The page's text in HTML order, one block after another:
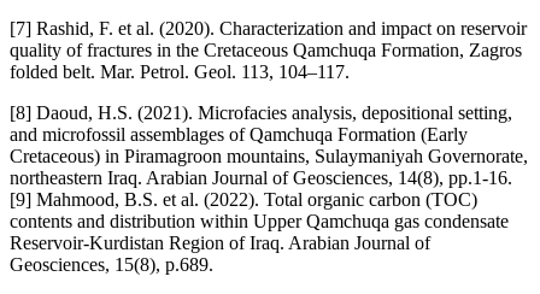
[7] Rashid, F. et al. (2020). Characterization and impact on reservoir
quality of fractures in the Cretaceous Qamchuqa Formation, Zagros
folded belt. Mar. Petrol. Geol. 113, 104–117.
[8] Daoud, H.S. (2021). Microfacies analysis, depositional setting,
and microfossil assemblages of Qamchuqa Formation (Early
Cretaceous) in Piramagroon mountains, Sulaymaniyah Governorate,
northeastern Iraq. Arabian Journal of Geosciences, 14(8), pp.1-16.
[9] Mahmood, B.S. et al. (2022). Total organic carbon (TOC)
contents and distribution within Upper Qamchuqa gas condensate
Reservoir-Kurdistan Region of Iraq. Arabian Journal of
Geosciences, 15(8), p.689.